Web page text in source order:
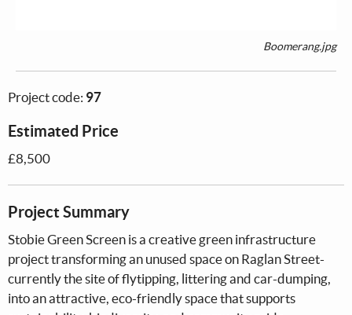
Boomerang.jpg
Project code: 97
Estimated Price
£8,500
Project Summary
Stobie Green Screen is a creative green infrastructure
project transforming an unused space on Raglan Street-
currently the site of flytipping, littering and car-dumping,
into an attractive, eco-friendly space that supports